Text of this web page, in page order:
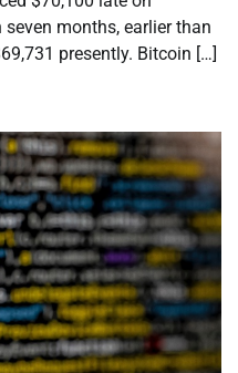
months, earlier than
presently. Bitcoin […]